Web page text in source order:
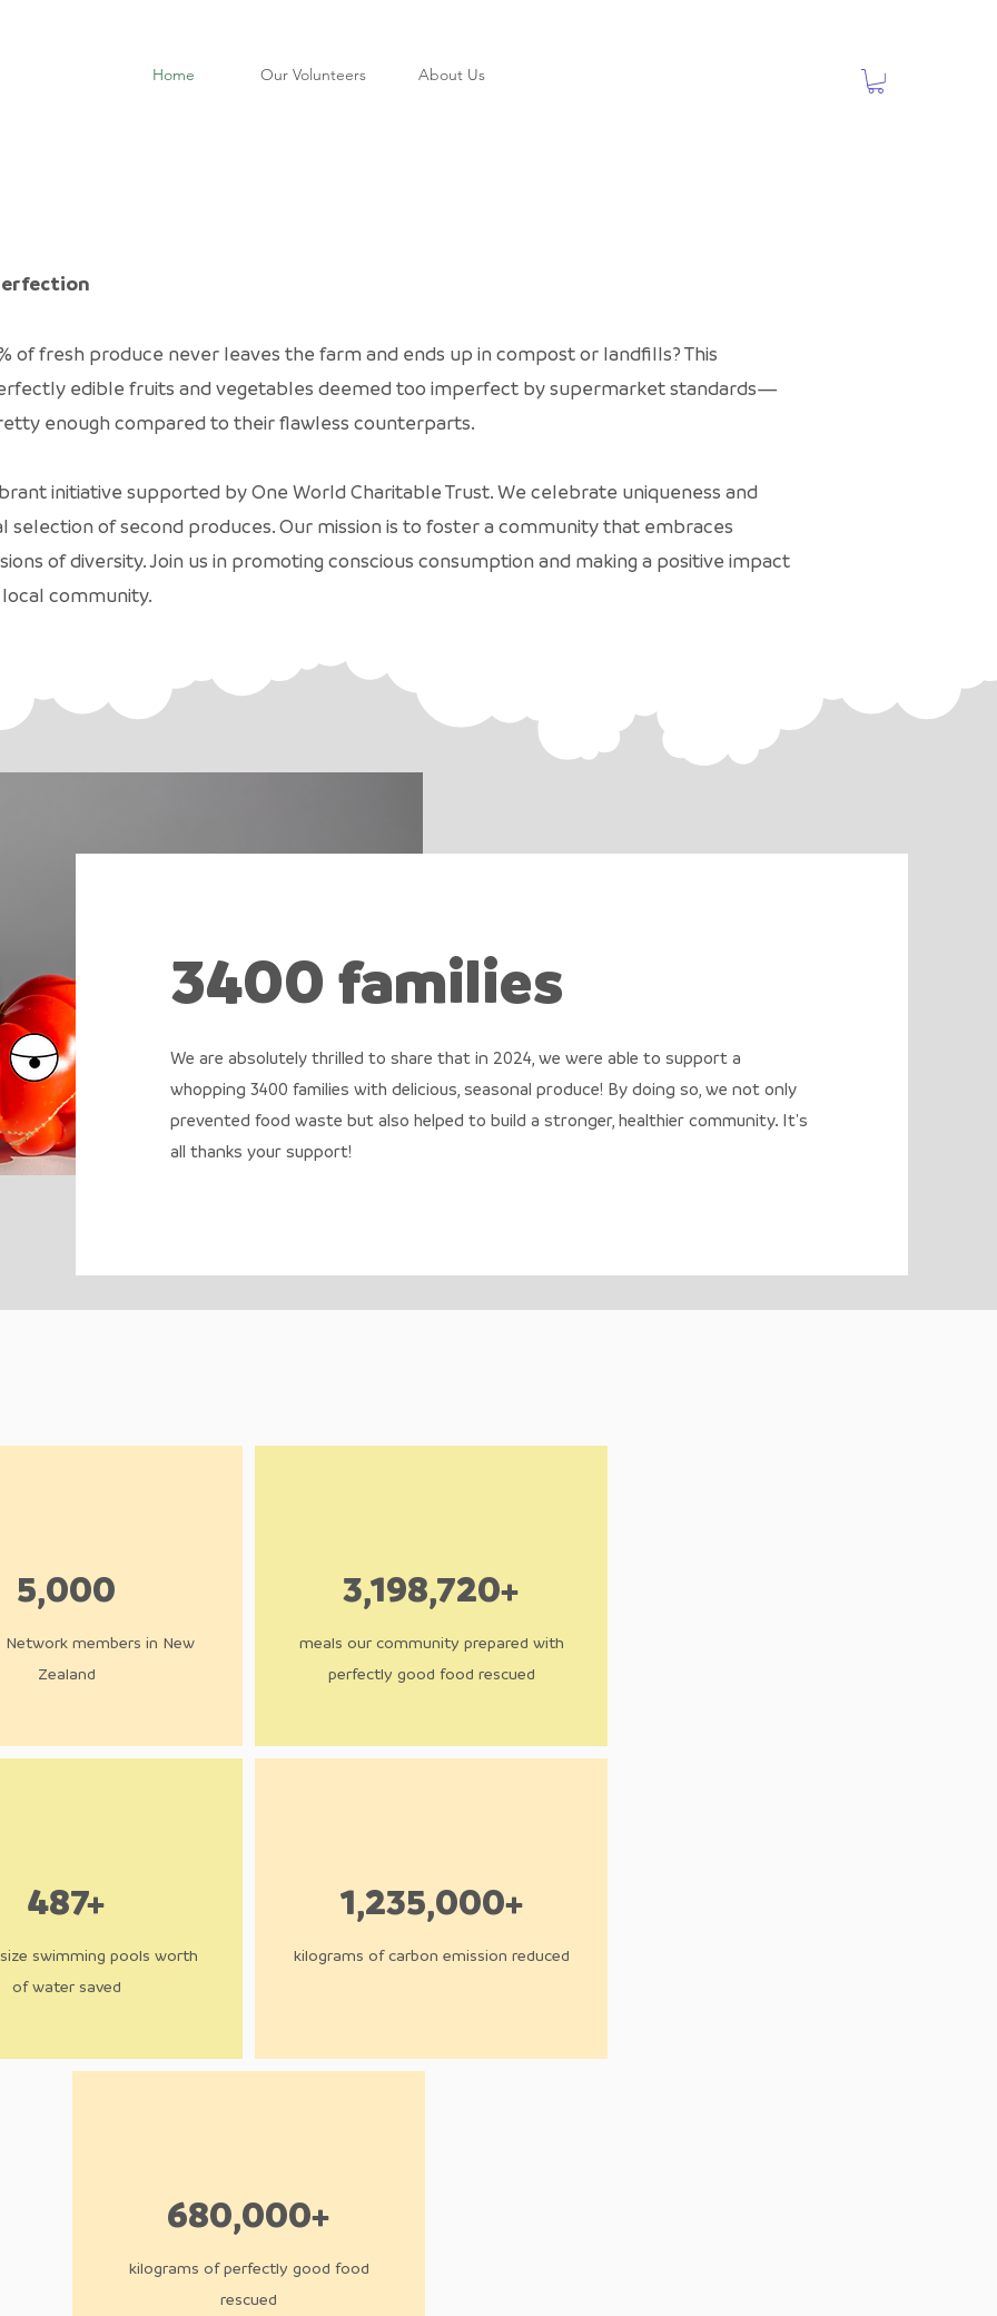
Home Our Volunteers About Us
of fresh produce never leaves the farm and ends up in compost or landfills? This
edible fruits and vegetables deemed too imperfect by supermarket standards—
enough compared to their flawless counterparts.
initiative supported by One World Charitable Trust. We celebrate uniqueness and
selection of second produces. Our mission is to foster a community that embraces
of diversity. Join us in promoting conscious consumption and making a positive impact
community.
3400 families
We are absolutely thrilled to share that in 2024, we were able to support a
whopping 3400 families with delicious, seasonal produce! By doing so, we not only
prevented food waste but also helped to build a stronger, healthier community. It's
all thanks your support!
5,000
Network members in New
Zealand
487+
swimming pool​s worth
of water saved
3,198,720+
meals our community prepared with
perfectly good food rescued
1,235,000+
kilograms of carbon emission reduced
680,000+
kilograms of perfectly good food
rescued